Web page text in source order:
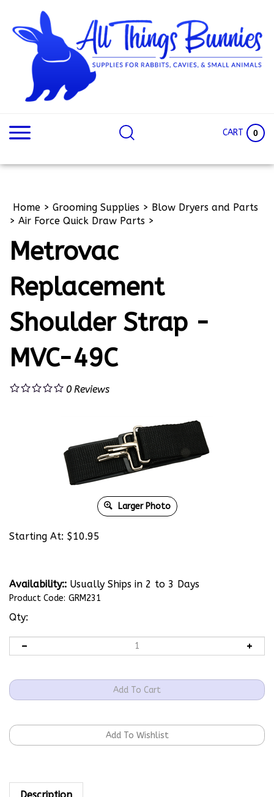
content
CART 0
Home > Grooming Supplies > Blow Dryers and Parts
> Air Force Quick Draw Parts >
Metrovac
Replacement
Shoulder Strap -
MVC-49C
0 Reviews
Larger Photo
Starting At: $10.95
Availability:: Usually Ships in 2 to 3 Days
Product Code: GRM231
Qty:
Description